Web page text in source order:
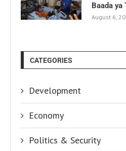
Baada ya
August 6,
CATEGORIES
Development
Economy
Politics & Security